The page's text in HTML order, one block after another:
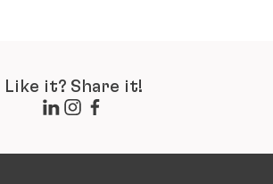
Like it? Share it!